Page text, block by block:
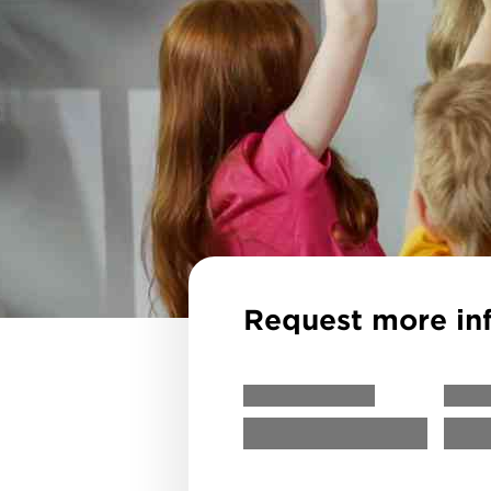
Request more